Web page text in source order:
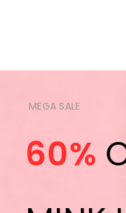
60%
MEGA SALE